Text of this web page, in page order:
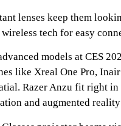
lenses keep them
tech for easy
models at CES
like Xreal One Pro, Inair
Razer Anzu fit right
and augmented